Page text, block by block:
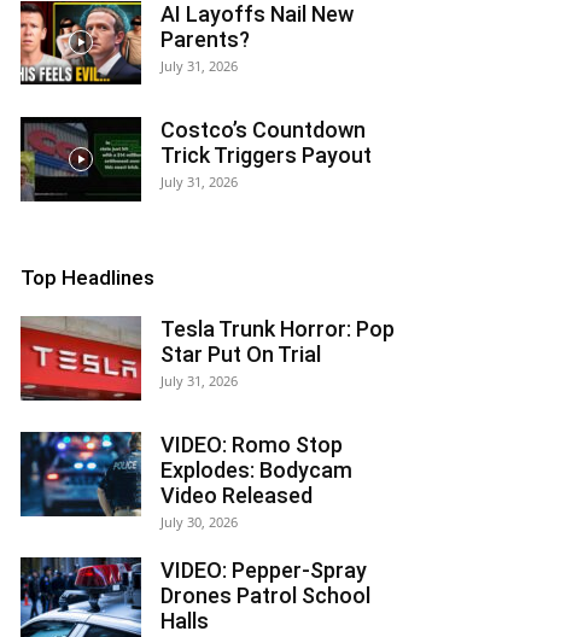
AI Layoffs Nail New
Parents?
July 31, 2026
Costco’s Countdown
Trick Triggers Payout
July 31, 2026
Top Headlines
Tesla Trunk Horror: Pop
Star Put On Trial
July 31, 2026
VIDEO: Romo Stop
Explodes: Bodycam
Video Released
July 30, 2026
VIDEO: Pepper-Spray
Drones Patrol School
Halls